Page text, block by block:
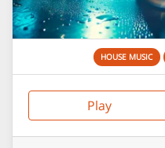
HOUSE MUSIC
Play